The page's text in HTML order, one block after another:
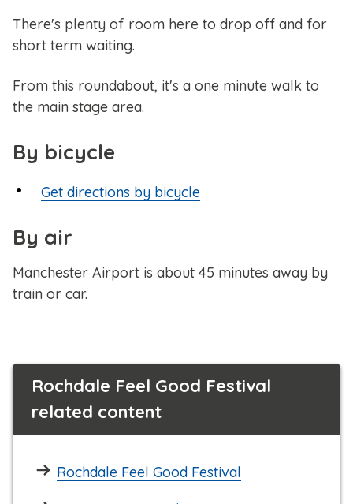
There's plenty of room here to drop off and for
short term waiting.
From this roundabout, it's a one minute walk to
the main stage area.
By bicycle
Get directions by bicycle
By air
Manchester Airport is about 45 minutes away by
train or car.
Rochdale Feel Good Festival
related content
Rochdale Feel Good Festival